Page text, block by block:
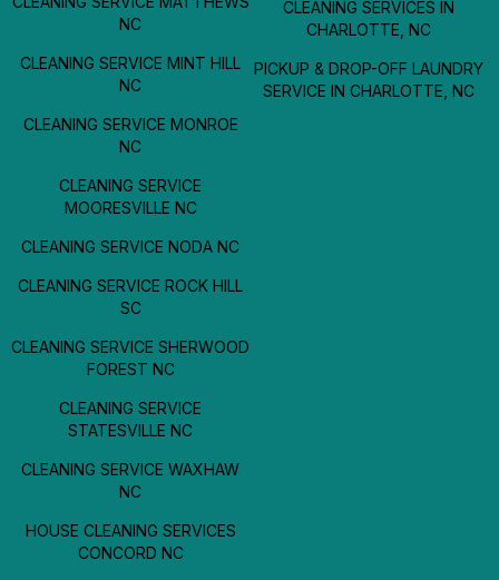
NC
CLEANING SERVICE MINT HILL
NC
CLEANING SERVICE MONROE
NC
CLEANING SERVICE
MOORESVILLE NC
CLEANING SERVICE NODA NC
CLEANING SERVICE ROCK HILL
SC
CLEANING SERVICE SHERWOOD
FOREST NC
CLEANING SERVICE
STATESVILLE NC
CLEANING SERVICE WAXHAW
NC
HOUSE CLEANING SERVICES
CONCORD NC
CLEANING SERVICES IN
CHARLOTTE, NC
PICKUP & DROP-OFF LAUNDRY
SERVICE IN CHARLOTTE, NC